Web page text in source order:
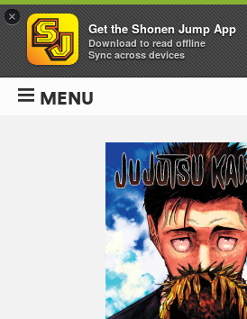
MENU
×
Get the Shonen Jump App
Download to read offline
Sync across devices